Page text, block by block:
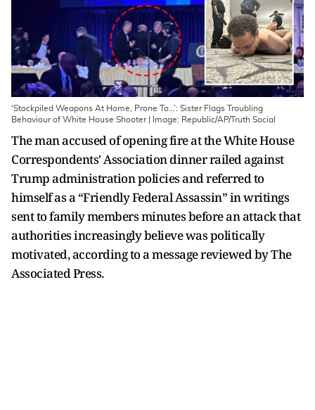
‘Stockpiled Weapons At Home, Prone To…’: Sister Flags Troubling
Behaviour of White House Shooter | Image: Republic/AP/Truth Social
The man accused of opening fire at the White House
Correspondents' Association dinner railed against
Trump administration policies and referred to
himself as a “Friendly Federal Assassin” in writings
sent to family members minutes before an attack that
authorities increasingly believe was politically
motivated, according to a message reviewed by The
Associated Press.